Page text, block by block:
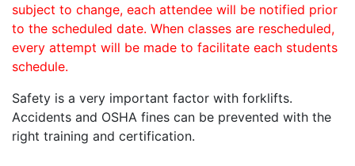
subject to change, each attendee will be notified prior
to the scheduled date. When classes are rescheduled,
every attempt will be made to facilitate each students
schedule.
Safety is a very important factor with forklifts.
Accidents and OSHA fines can be prevented with the
right training and certification.